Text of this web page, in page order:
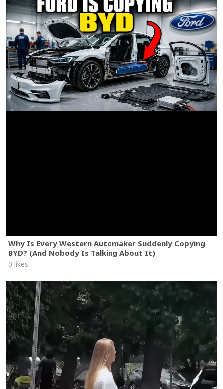
Why Is Every Western Automaker Suddenly Copying
BYD? (And Nobody Is Talking About It)
0 likes